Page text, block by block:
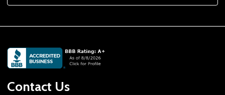
Footer
Start
Contact Us